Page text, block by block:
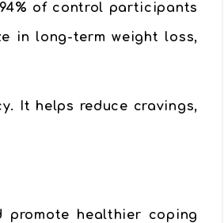
of control participants
in long-term weight loss,
It helps reduce cravings,
promote healthier coping